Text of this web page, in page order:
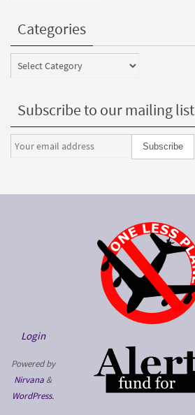
Categories
Categories
Subscribe to our mailing list
Login
Powered by
Nirvana &
WordPress.